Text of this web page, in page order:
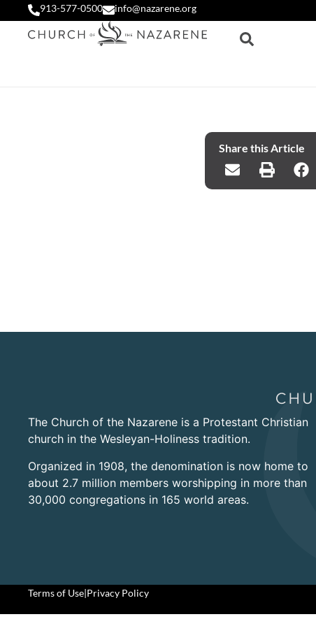
913-577-0500 info@nazarene.org
Share this Article
The Church of the Nazarene is a Protestant Christian
church in the Wesleyan-Holiness tradition.
Organized in 1908, the denomination is now home to
about 2.7 million members worshipping in more than
30,000 congregations in 165 world areas.
Terms of Use|Privacy Policy